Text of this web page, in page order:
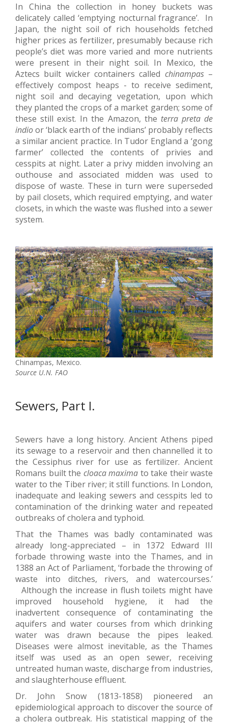
In China the collection in honey buckets was
delicately called ‘emptying nocturnal fragrance’. In
Japan, the night soil of rich households fetched
higher prices as fertilizer, presumably because rich
people’s diet was more varied and more nutrients
were present in their night soil. In Mexico, the
Aztecs built wicker containers called chinampas–
effectively compost heaps - to receive sediment,
night soil and decaying vegetation, upon which
they planted the crops of a market garden; some of
these still exist. In the Amazon, the terra preta de
indioor ‘black earth of the indians’ probably reflects
a similar ancient practice. In Tudor England a ‘gong
farmer’ collected the contents of privies and
cesspits at night. Later a privy midden involving an
outhouse and associated midden was used to
dispose of waste. These in turn were superseded
by pail closets, which required emptying, and water
closets, in which the waste was flushed into a sewer
system.
Chinampas, Mexico.
Source U.N. FAO
Sewers, Part I.
Sewers have a long history. Ancient Athens piped
its sewage to a reservoir and then channelled it to
the Cessiphus river for use as fertilizer. Ancient
Romans built the cloaca maxima to take their waste
water to the Tiber river; it still functions. In London,
inadequate and leaking sewers and cesspits led to
contamination of the drinking water and repeated
outbreaks of cholera and typhoid.
That the Thames was badly contaminated was
already long-appreciated – in 1372 Edward III
forbade throwing waste into the Thames, and in
1388 an Act of Parliament, ‘forbade the throwing of
waste into ditches, rivers, and watercourses.’
Although the increase in flush toilets might have
improved household hygiene, it had the
inadvertent consequence of contaminating the
aquifers and water courses from which drinking
water was drawn because the pipes leaked.
Diseases were almost inevitable, as the Thames
itself was used as an open sewer, receiving
untreated human waste, discharge from industries,
and slaughterhouse effluent.
Dr. John Snow (1813-1858) pioneered an
epidemiological approach to discover the source of
a cholera outbreak. His statistical mapping of the